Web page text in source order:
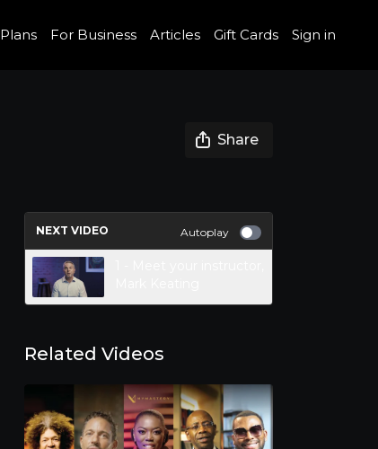
Plans For Business Articles Gift Cards Sign in
Share
NEXT VIDEO Autoplay
Related Videos